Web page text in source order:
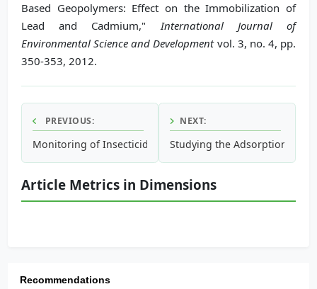
Based Geopolymers: Effect on the Immobilization of
Lead and Cadmium," International Journal of
Environmental Science and Developmentvol. 3, no. 4, pp.
350-353, 2012.
PREVIOUS:
Monitoring of Insecticide Resistance of Culex pipiens
NEXT:
Studying the Adsorption
Article Metrics in Dimensions
Recommendations